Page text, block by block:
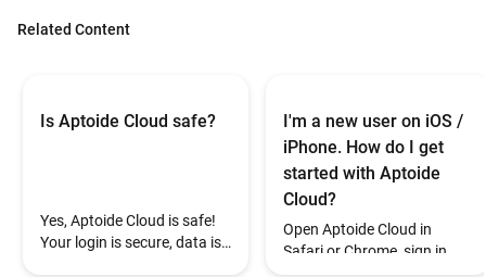
Related Content
Is Aptoide Cloud safe?
Yes, Aptoide Cloud is safe!
Your login is secure, data is
I'm a new user on iOS /
iPhone. How do I get
started with Aptoide
Cloud?
Open Aptoide Cloud in
Safari or Chrome, sign in